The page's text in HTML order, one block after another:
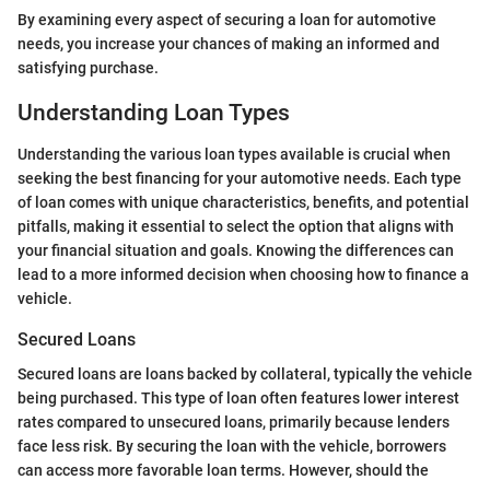
By examining every aspect of securing a loan for automotive
needs, you increase your chances of making an informed and
satisfying purchase.
Understanding Loan Types
Understanding the various loan types available is crucial when
seeking the best financing for your automotive needs. Each type
of loan comes with unique characteristics, benefits, and potential
pitfalls, making it essential to select the option that aligns with
your financial situation and goals. Knowing the differences can
lead to a more informed decision when choosing how to finance a
vehicle.
Secured Loans
Secured loans are loans backed by collateral, typically the vehicle
being purchased. This type of loan often features lower interest
rates compared to unsecured loans, primarily because lenders
face less risk. By securing the loan with the vehicle, borrowers
can access more favorable loan terms. However, should the